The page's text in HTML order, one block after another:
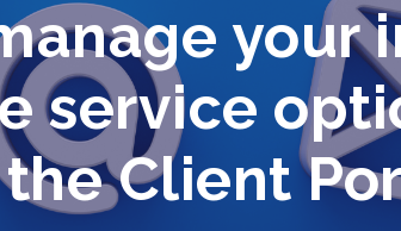
your
service
Client